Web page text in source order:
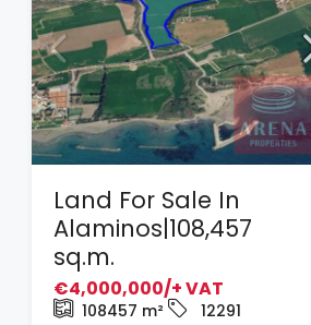
Land For Sale In
Alaminos|108,457
sq.m.
€4,000,000/+ VAT
108457 m² 12291